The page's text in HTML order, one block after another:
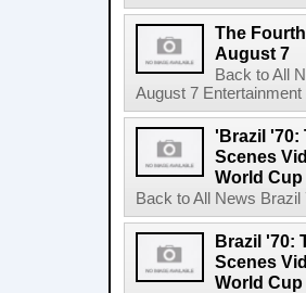
The
August 7
Back to All
August 7
'Brazil '70:
Scenes
World
Back to All News
Brazil '70:
Scenes
World